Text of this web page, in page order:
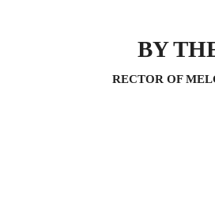
BY
RECTOR OF